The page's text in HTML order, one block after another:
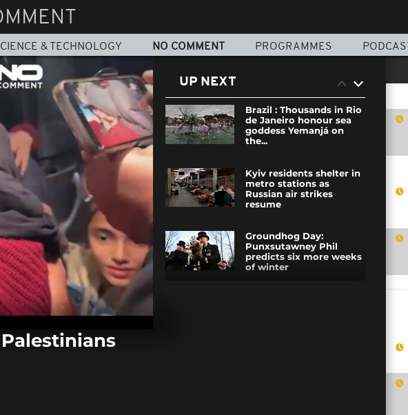
& TECHNOLOGY NO COMMENT PROGRAMMES PODCAST
UP NEXT
Brazil : Thousands in Rio
de Janeiro honour sea
goddess Yemanjá on
the...
Kyiv residents shelter in
metro stations as
Russian air strikes
resume
Groundhog Day:
Punxsutawney Phil
predicts six more weeks
of winter